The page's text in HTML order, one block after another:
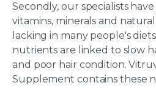
Secondly, our specialists
vitamins, minerals and
lacking in many people's
nutrients are linked to slow
and poor hair condition.
Supplement contains these